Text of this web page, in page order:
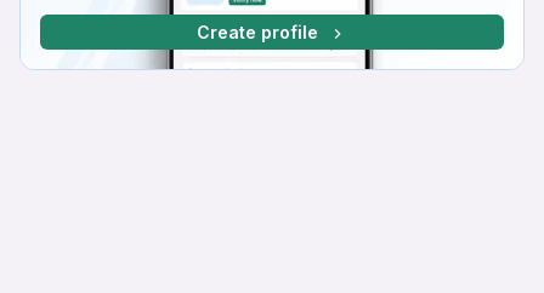
Create profile